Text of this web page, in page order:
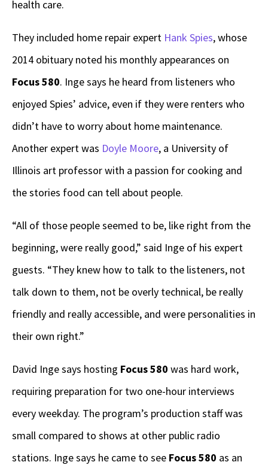
health care.
They included home repair expert Hank Spies, whose
2014 obituary noted his monthly appearances on
Focus 580. Inge says he heard from listeners who
enjoyed Spies’ advice, even if they were renters who
didn’t have to worry about home maintenance.
Another expert was Doyle Moore, a University of
Illinois art professor with a passion for cooking and
the stories food can tell about people.
“All of those people seemed to be, like right from the
beginning, were really good,” said Inge of his expert
guests. “They knew how to talk to the listeners, not
talk down to them, not be overly technical, be really
friendly and really accessible, and were personalities in
their own right.”
David Inge says hosting Focus 580 was hard work,
requiring preparation for two one-hour interviews
every weekday. The program’s production staff was
small compared to shows at other public radio
stations. Inge says he came to see Focus 580 as an